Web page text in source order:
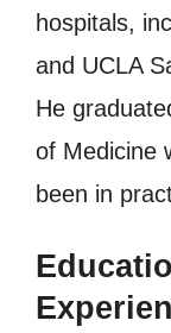
hospitals,
and UCLA
He
of Medicine
been in